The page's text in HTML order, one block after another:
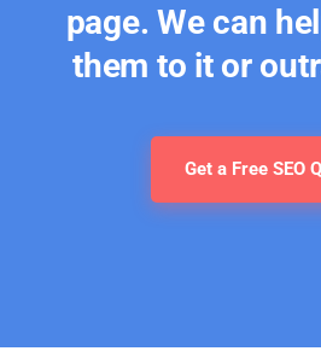
page. We can
them to it or
Get a Free SEO